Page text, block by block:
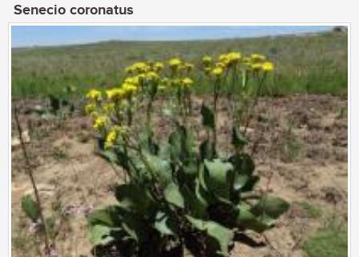
Senecio coronatus